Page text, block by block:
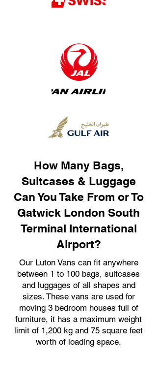
How Many Bags,
Suitcases & Luggage
Can You Take From or To
Gatwick London South
Terminal International
Airport?
Our Luton Vans can fit anywhere
between 1 to 100 bags, suitcases
and luggages of all shapes and
sizes. These vans are used for
moving 3 bedroom houses full of
furniture, it has a maximum weight
limit of 1,200 kg and 75 square feet
worth of loading space.